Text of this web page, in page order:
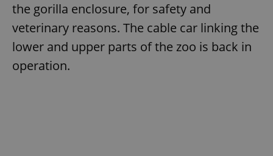
the gorilla enclosure, for safety and
veterinary reasons. The cable car linking the
lower and upper parts of the zoo is back in
operation.